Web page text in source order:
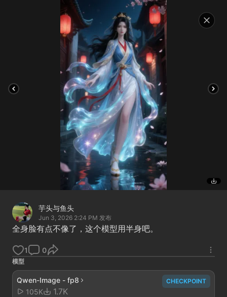
芋头与鱼头
Jun 3, 2026 2:24 PM 发布
全身脸有点不像了，这个模型用半身吧。
1 0
模型
Qwen-Image - fp8
105K
1.7K
CHECKPOINT